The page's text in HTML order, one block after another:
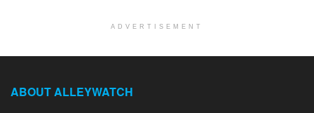
ADVERTISEMENT
ABOUT ALLEYWATCH